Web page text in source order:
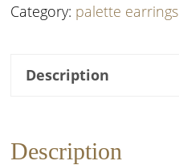
Category: palette earrings
Description
Description